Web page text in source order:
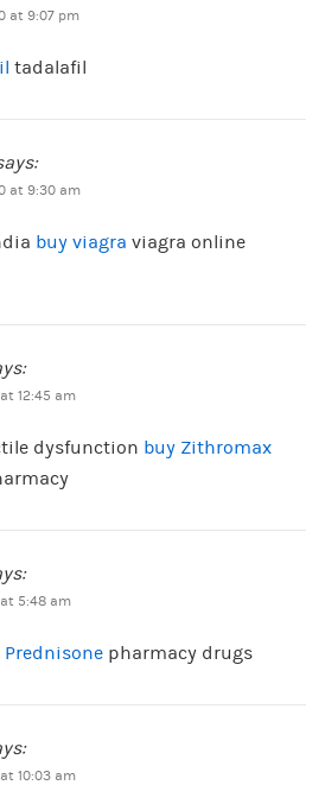
at 9:07 pm
tadalafil
at 9:30 am
buy viagra viagra online
12:45 am
dysfunction buy Zithromax
5:48 am
Prednisonepharmacy drugs
10:03 am